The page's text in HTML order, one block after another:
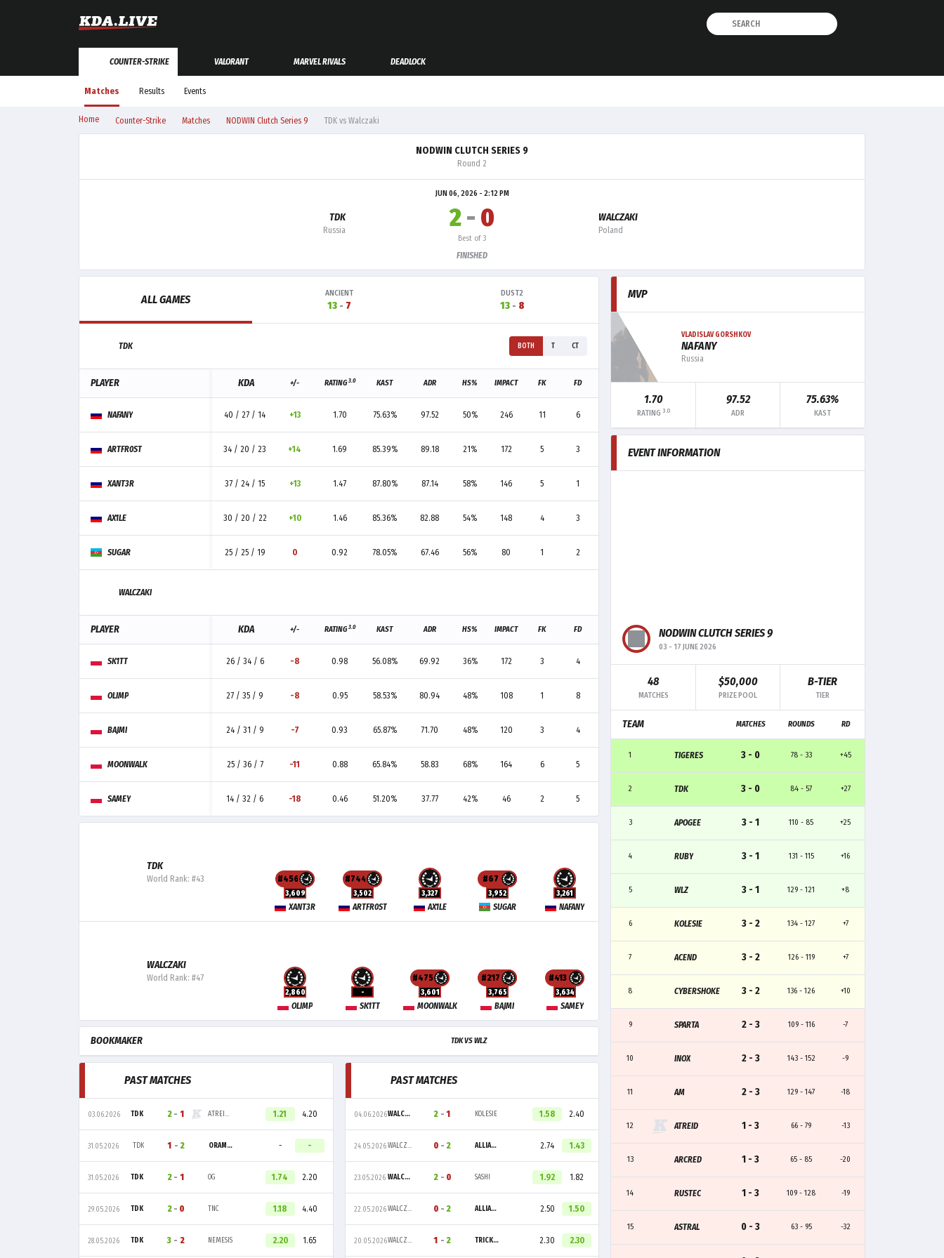
COUNTER-STRIKE VALORANT MARVEL RIVALS DEADLOCK
Matches Results Events
Home Counter-Strike Matches NODWIN Clutch Series 9 TDK vs Walczaki
NODWIN CLUTCH SERIES 9
Round 2
TDK
Russia
JUN 06, 2026 - 2:12 PM
2- 0
Best of 3
FINISHED
WALCZAKI
Poland
ALL GAMES ANCIENT
13 - 7
DUST2
13 - 8
TDK BOTH T CT
PLAYER
NAFANY
ARTFR0ST
XANT3R
AX1LE
SUGAR
KDA +/- RATING3.0 KAST ADR HS% IMPACT FK FD F+/- MK TRADE CLUTCH
40 / 27 / 14 +13 1.70 75.63% 97.52 50% 246 11 6 12
34 / 20 / 23 +14 1.69 85.39% 89.18 21% 172 5 3 10 7 1
37 / 24 / 15 +13 1.47 87.80% 87.14 58% 146 5 1
30 / 20 / 22 +10 1.46 85.36% 82.88 54% 148 4 3
25 / 25 / 19 0 0.92 78.05% 67.46 56% 80 1 2
WALCZAKI
PLAYER
SK1TT
OLIMP
BAJMI
MOONWALK
SAMEY
KDA +/- RATING3.0 KAST ADR HS% IMPACT FK FD MK TRADE CLUTCH
26 / 34 / 6 -8 0.98 56.08% 69.92 36% 172 3 4
27 / 35 / 9 -8 0.95 58.53% 80.94 48% 108 1 8 8 1
24 / 31 / 9 -7 0.93 65.87% 71.70 48% 120 3 4
25 / 36 / 7 -11 0.88 65.84% 58.83 68% 164 6 5
14 / 32 / 6 -18 0.46 51.20% 37.77 42% 46 2 5
TDK
World Rank: #43 #456
3,609
XANT3R
#744
3,502
ARTFR0ST
3,327
AX1LE
#67
3,952
SUGAR
3,261
NAFANY
WALCZAKI
World Rank: #47
2,860
OLIMP
-
SK1TT
#475
3,601
MOONWALK
#217
3,765
BAJMI
#413
3,634
SAMEY
BOOKMAKER TDK VS WLZ
PAST MATCHES
03.06.2026 TDK 2 - 1 ATREIDES 1.21 4.20
31.05.2026 TDK 1 - 2 ORAMOND - -
31.05.2026 TDK 2 - 1 OG 1.74 2.20
29.05.2026 TDK 2 - 0 TNC 1.18 4.40
28.05.2026 TDK 3 - 2 NEMESIS 2.20 1.65
PAST MATCHES
04.06.2026 WALCZAKI 2 - 1 KOLESIE 1.58 2.40
24.05.2026 WALCZAKI 0 - 2 ALLIANCE 2.74 1.43
23.05.2026 WALCZAKI 2 - 0 SASHI 1.92 1.82
22.05.2026 WALCZAKI 0 - 2 ALLIANCE 2.50 1.50
20.05.2026 WALCZAKI 1 - 2 TRICKED 2.30 2.30
MVP
VLADISLAV GORSHKOV
NAFANY
Russia
1.70
RATING 3.0
97.52
ADR
75.63%
KAST
EVENT INFORMATION
NODWIN CLUTCH SERIES 9
03 - 17 JUNE 2026
48
MATCHES
$50,000
PRIZE POOL
B-TIER
TIER
TEAM MATCHES ROUNDS RD
1 TIGERES 3 - 0 78 - 33 +45
2 TDK 3 - 0 84 - 57 +27
3 APOGEE 3 - 1 110 - 85 +25
4 RUBY 3 - 1 131 - 115 +16
5 WLZ 3 - 1 129 - 121 +8
6 KOLESIE 3 - 2 134 - 127 +7
7 ACEND 3 - 2 126 - 119 +7
8 CYBERSHOKE 3 - 2 136 - 126 +10
9 SPARTA 2 - 3 109 - 116 -7
10 INOX 2 - 3 143 - 152 -9
11 AM 2 - 3 129 - 147 -18
12 ATREID 1 - 3 66 - 79 -13
13 ARCRED 1 - 3 65 - 85 -20
14 RUSTEC 1 - 3 109 - 128 -19
15 ASTRAL 0 - 3 63 - 95 -32